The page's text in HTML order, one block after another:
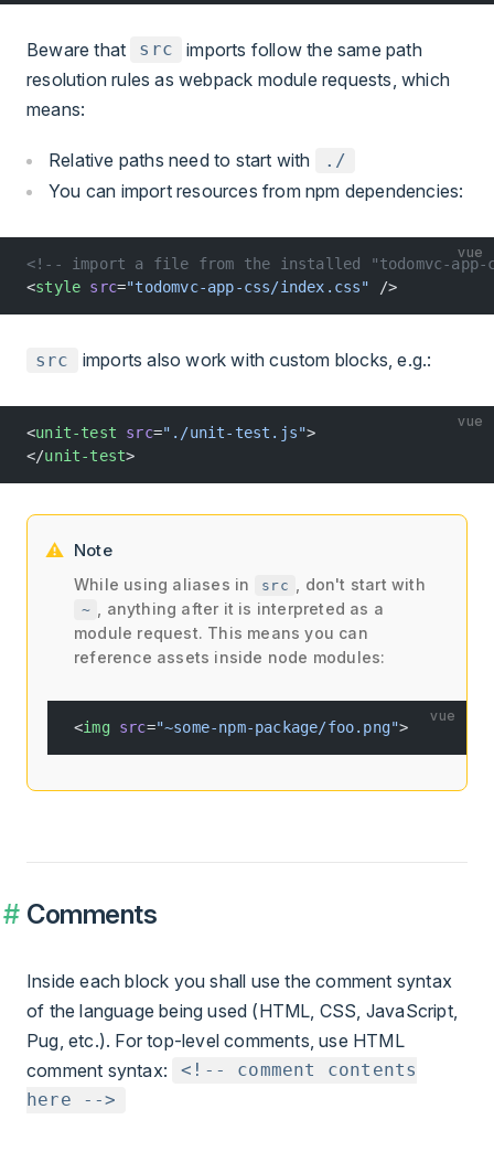
Beware that src
imports follow the same path
resolution rules as webpack module requests, which
means:
Relative paths need to start with ./
You can import resources from npm dependencies:
vue
<!-- import a file from the installed "todomvc-app-
<style src="todomvc-app-css/index.css" />
src imports also work with custom blocks, e.g.:
vue
<unit-test src="./unit-test.js">
</unit-test>
Note
While using aliases in src , don't start with
~
, anything after it is interpreted as a
module request. This means you can
reference assets inside node modules:
vue
<img src="~some-npm-package/foo.png">
Comments
Inside each block you shall use the comment syntax
of the language being used (HTML, CSS, JavaScript,
Pug, etc.). For top-level comments, use HTML
comment syntax:
<!-- comment contents
here -->